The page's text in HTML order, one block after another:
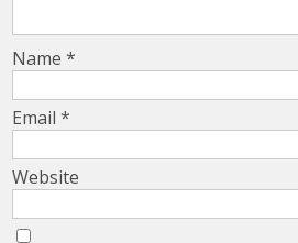
Name*
Email*
Website